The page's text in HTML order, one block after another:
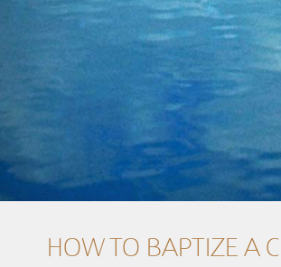
HOW TO BAPTIZE A